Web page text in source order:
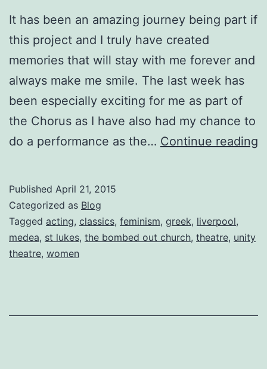
It has been an amazing journey being part if
this project and I truly have created
memories that will stay with me forever and
always make me smile. The last week has
been especially exciting for me as part of
the Chorus as I have also had my chance to
do a performance as the… Continue reading
Published April 21, 2015
Categorized as Blog
Tagged acting, classics, feminism, greek, liverpool,
medea, st lukes, the bombed out church, theatre, unity
theatre, women